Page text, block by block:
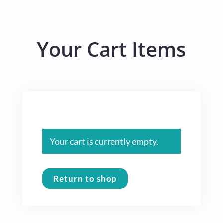
Your Cart Items
Your cart is currently empty.
Return to shop